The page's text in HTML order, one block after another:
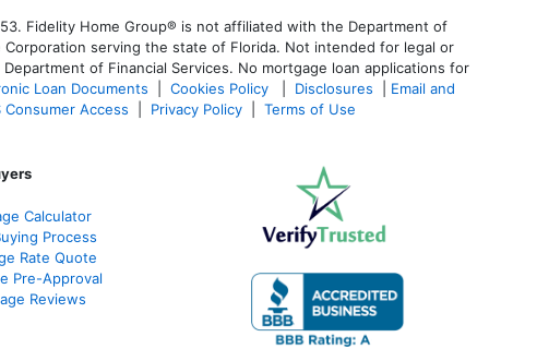
Fidelity Home Group® is not affiliated with the Department of
serving the state of Florida. Not intended for legal or
of Financial Services. No mortgage loan applications for
Loan Documents Cookies Policy Disclosures
Email and
Consumer Access Privacy Policy Terms of Use
Calculator
Process
Rate Quote
Pre-Approval
Reviews